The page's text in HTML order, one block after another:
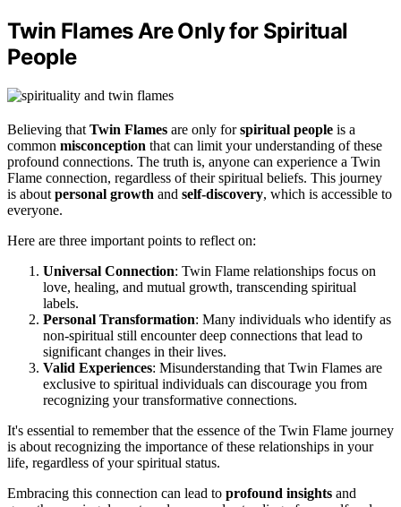
Twin Flames Are Only for Spiritual
People
Believing that Twin Flames are only forspiritual people is a
common misconception that can limit your understanding of these
profound connections. The truth is, anyone can experience a Twin
Flame connection, regardless of their spiritual beliefs. This journey
is about personal growth and self-discovery, which is accessible to
everyone.
Here are three important points to reflect on:
Universal Connection: Twin Flame relationships focus on
love, healing, and mutual growth, transcending spiritual
labels.
Personal Transformation: Many individuals who identify as
non-spiritual still encounter deep connections that lead to
significant changes in their lives.
Valid Experiences: Misunderstanding that Twin Flames are
exclusive to spiritual individuals can discourage you from
recognizing your transformative connections.
It's essential to remember that the essence of the Twin Flame journey
is about recognizing the importance of these relationships in your
life, regardless of your spiritual status.
Embracing this connection can lead to profound insights and